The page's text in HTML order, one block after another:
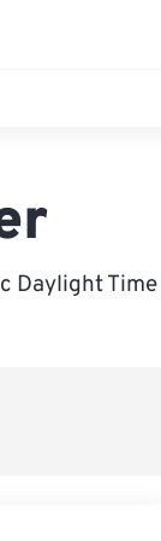
Daylight Time